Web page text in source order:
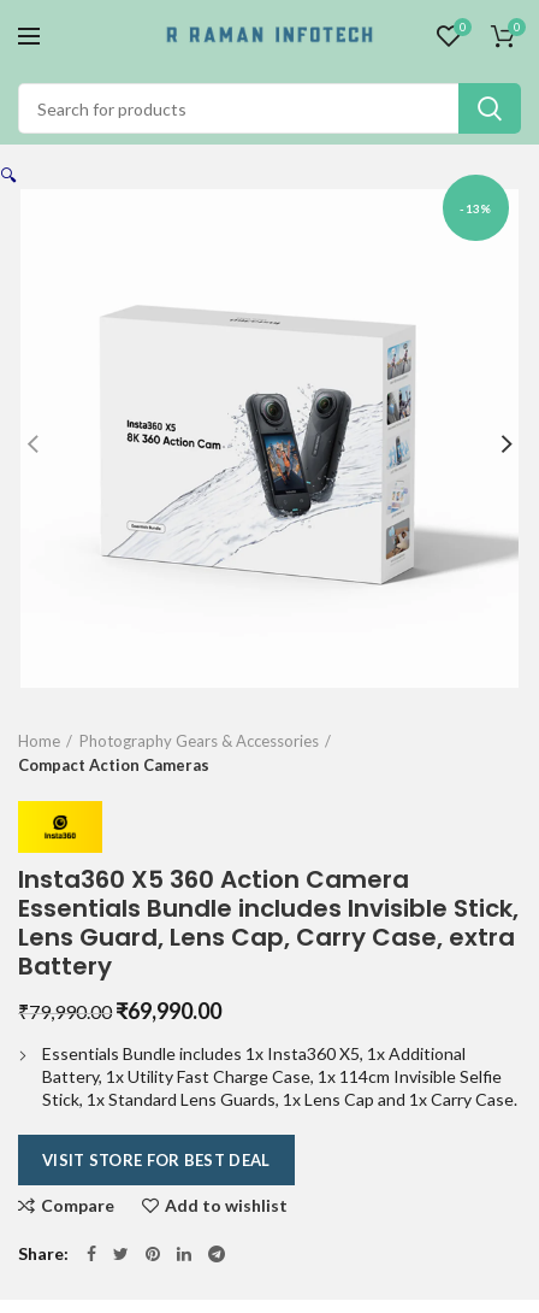
0 0
-13%
🔍
Home
Photography Gears & Accessories
Compact Action Cameras
Insta360 X5 360 Action Camera
Essentials Bundle includes Invisible Stick,
Lens Guard, Lens Cap, Carry Case, extra
Battery
₹79,990.00 Original
was:
₹79,990.00.
₹69,990.00Current
is:
₹69,990.00.
Essentials Bundle includes 1x Insta360 X5, 1x Additional
Battery, 1x Utility Fast Charge Case, 1x 114cm Invisible Selfie
Stick, 1x Standard Lens Guards, 1x Lens Cap and 1x Carry Case.
VISIT STORE FOR BEST DEAL
Compare Add to wishlist
Share